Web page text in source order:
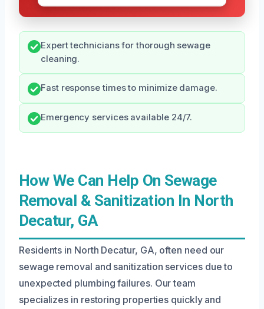
Expert technicians for thorough sewage
cleaning.
Fast response times to minimize damage.
Emergency services available 24/7.
How We Can Help On Sewage
Removal & Sanitization In North
Decatur, GA
Residents in North Decatur, GA, often need our
sewage removal and sanitization services due to
unexpected plumbing failures. Our team
specializes in restoring properties quickly and